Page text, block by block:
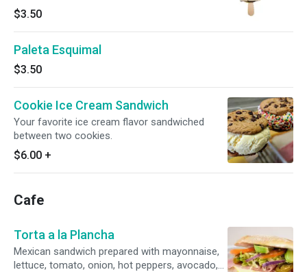
$3.50
Paleta Esquimal
$3.50
Cookie Ice Cream Sandwich
Your favorite ice cream flavor sandwiched
between two cookies.
$6.00 +
Cafe
Torta a la Plancha
Mexican sandwich prepared with mayonnaise,
lettuce, tomato, onion, hot peppers, avocado,